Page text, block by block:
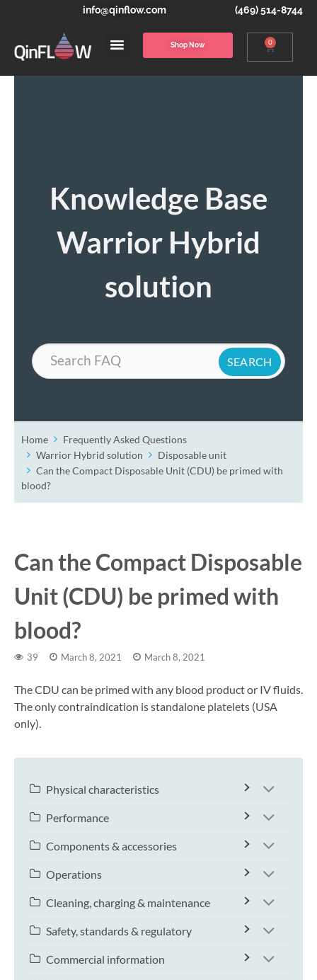
info@qinflow.com (469) 514-8744
Shop Now 0
Knowledge Base
Warrior Hybrid
solution
Search
Home
Frequently Asked Questions
Warrior Hybrid solution
Disposable unit
Can the Compact Disposable Unit (CDU) be primed with
blood?
Can the Compact Disposable
Unit (CDU) be primed with
blood?
39 March 8, 2021 March 8, 2021
The CDU can be primed with any blood product or IV fluids.
The only contraindication is standalone platelets (USA
only).
Physical characteristics
Performance
Components & accessories
Operations
Cleaning, charging & maintenance
Safety, standards & regulatory
Commercial information